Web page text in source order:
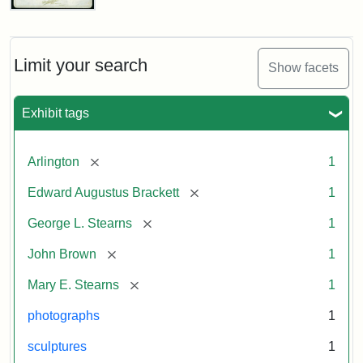
Limit your search Show facets
Exhibit tags
Arlington [remove] 1
Edward Augustus Brackett [remove] 1
George L. Stearns [remove] 1
John Brown [remove] 1
Mary E. Stearns [remove] 1
photographs 1
sculptures 1
John
Cabinet
Card
Studios)
Attribution:
Litchfield
Attribution
Courtesy
anonymous.
Used
permission.